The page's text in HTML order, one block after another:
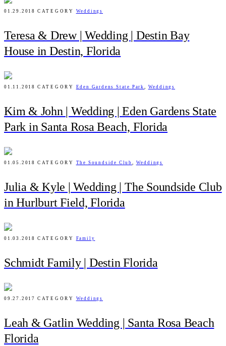
01.29.2018 CATEGORY Weddings
Teresa & Drew | Wedding | Destin Bay
House in Destin, Florida
01.11.2018 CATEGORY Eden Gardens State Park, Weddings
Kim & John | Wedding | Eden Gardens State
Park in Santa Rosa Beach, Florida
01.05.2018 CATEGORY The Soundside Club, Weddings
Julia & Kyle | Wedding | The Soundside Club
in Hurlburt Field, Florida
01.03.2018 CATEGORY Family
Schmidt Family | Destin Florida
09.27.2017 CATEGORY Weddings
Leah & Gatlin Wedding | Santa Rosa Beach
Florida